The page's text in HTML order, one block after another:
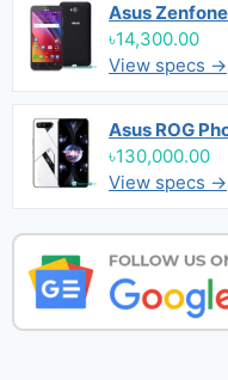
Asus
৳14,300.00
View specs →
Asus ROG
৳130,000.00
View specs →